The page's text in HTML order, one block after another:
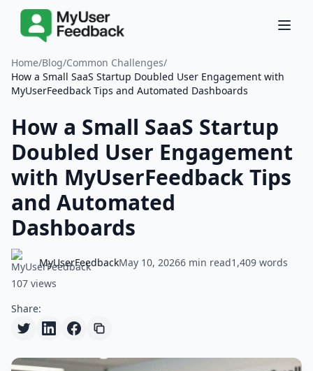
Home/Blog/Common Challenges/
How a Small SaaS Startup Doubled User Engagement with
MyUserFeedback Tips and Automated Dashboards
How a Small SaaS Startup
Doubled User Engagement
with MyUserFeedback Tips
and Automated
Dashboards
MyUserFeedbackMay 10, 20266 min read1,409 words
107 views
Share: